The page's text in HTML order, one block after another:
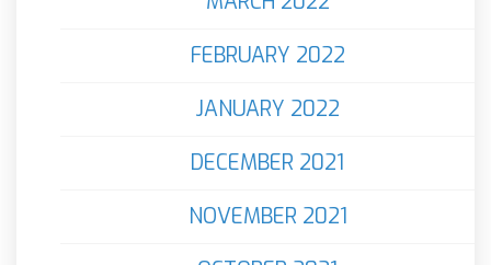
FEBRUARY 2022
JANUARY 2022
DECEMBER 2021
NOVEMBER 2021